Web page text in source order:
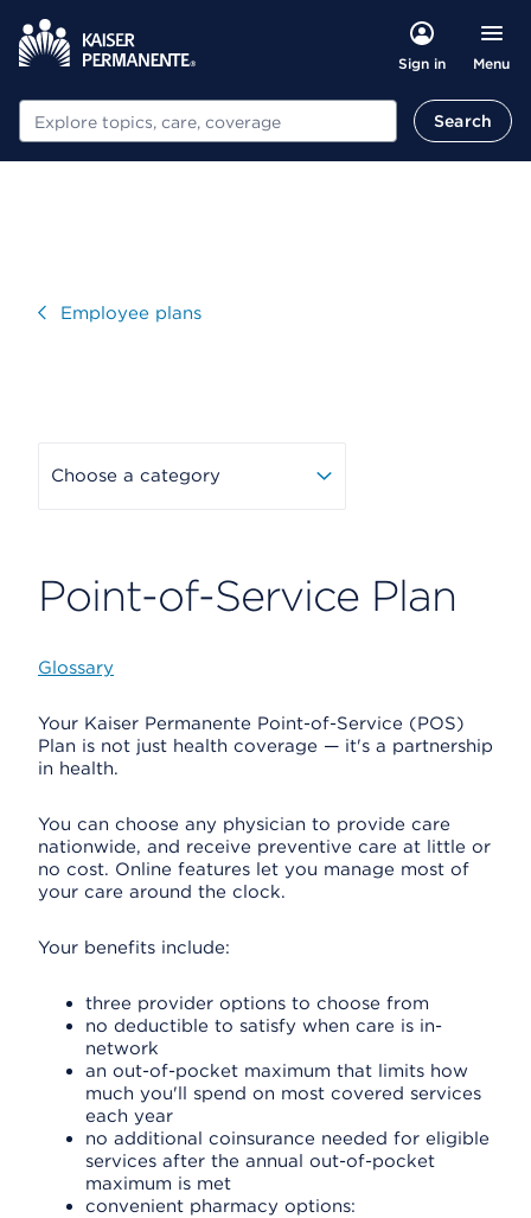
Sign in Menu
Search Search
VisitEmployee plans
Choose a category
Point-of-Service Plan
Glossary
Your Kaiser Permanente Point-of-Service (POS)
Plan is not just health coverage — it's a partnership
in health.
You can choose any physician to provide care
nationwide, and receive preventive care at little or
no cost. Online features let you manage most of
your care around the clock.
Your benefits include:
three provider options to choose from
no deductible to satisfy when care is in-
network
an out-of-pocket maximum that limits how
much you'll spend on most covered services
each year
no additional coinsurance needed for eligible
services after the annual out-of-pocket
maximum is met
convenient pharmacy options: